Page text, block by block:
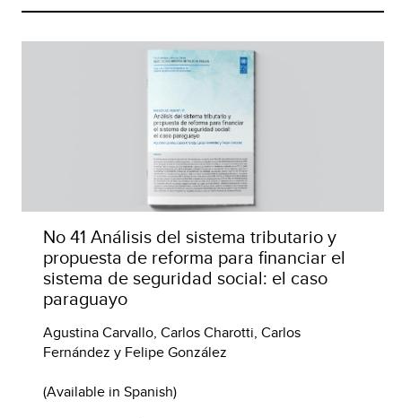
No 41 Análisis del sistema tributario y
propuesta de reforma para financiar el
sistema de seguridad social: el caso
paraguayo
Agustina Carvallo, Carlos Charotti, Carlos
Fernández y Felipe González
(Available in Spanish)